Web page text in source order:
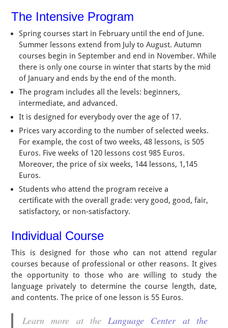
The Intensive Program
Spring courses start in February until the end of June.
Summer lessons extend from July to August. Autumn
courses begin in September and end in November. While
there is only one course in winter that starts by the mid
of January and ends by the end of the month.
The program includes all the levels: beginners,
intermediate, and advanced.
It is designed for everybody over the age of 17.
Prices vary according to the number of selected weeks.
For example, the cost of two weeks, 48 lessons, is 505
Euros. Five weeks of 120 lessons cost 985 Euros.
Moreover, the price of six weeks, 144 lessons, 1,145
Euros.
Students who attend the program receive a
certificate with the overall grade: very good, good, fair,
satisfactory, or non-satisfactory.
Individual Course
This is designed for those who can not attend regular
courses because of professional or other reasons. It gives
the opportunity to those who are willing to study the
language privately to determine the course length, date,
and contents. The price of one lesson is 55 Euros.
Learn more at theLanguage Center at the